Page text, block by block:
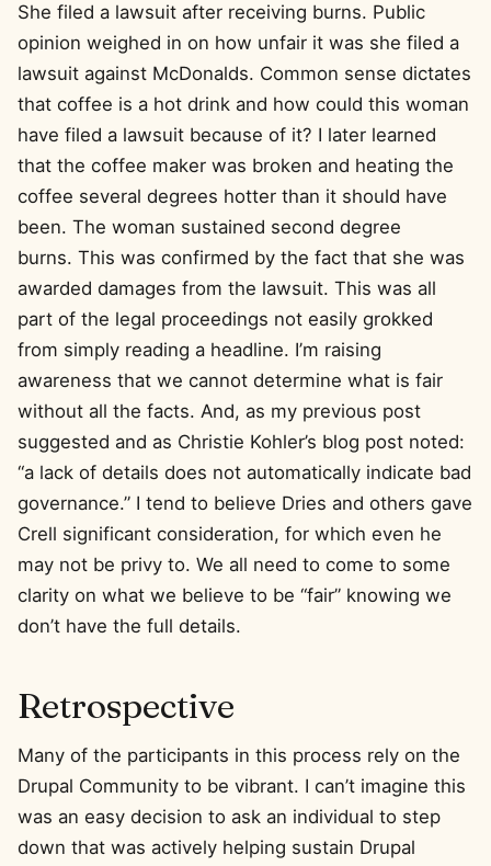
She filed a lawsuit after receiving burns. Public
opinion weighed in on how unfair it was she filed a
lawsuit against McDonalds. Common sense dictates
that coffee is a hot drink and how could this woman
have filed a lawsuit because of it? I later learned
that the coffee maker was broken and heating the
coffee several degrees hotter than it should have
been. The woman sustained second degree
burns. This was confirmed by the fact that she was
awarded damages from the lawsuit. This was all
part of the legal proceedings not easily grokked
from simply reading a headline. I’m raising
awareness that we cannot determine what is fair
without all the facts. And, as my previous post
suggested and as Christie Kohler’s blog post noted:
“a lack of details does not automatically indicate bad
governance.” I tend to believe Dries and others gave
Crell significant consideration, for which even he
may not be privy to. We all need to come to some
clarity on what we believe to be “fair” knowing we
don’t have the full details.
Retrospective
Many of the participants in this process rely on the
Drupal Community to be vibrant. I can’t imagine this
was an easy decision to ask an individual to step
down that was actively helping sustain Drupal